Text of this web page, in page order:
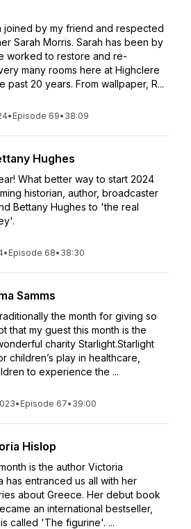
joined by my friend and respected
Sarah Morris. Sarah has been by
worked to restore and re-
many rooms here at Highclere
past 20 years. From wallpaper, R...
• Episode 69• 38:09
Hughes
What better way to start 2024
historian, author, broadcaster
Bettany Hughes to 'the real
• Episode 68• 38:30
Samms
the month for giving so
that my guest this month is the
charity Starlight.Starlight
children’s play in healthcare,
to experience the ...
• Episode 67• 39:00
Hislop
is the author Victoria
has entranced us all with her
about Greece. Her debut book
an international bestseller,
called 'The figurine'. ...